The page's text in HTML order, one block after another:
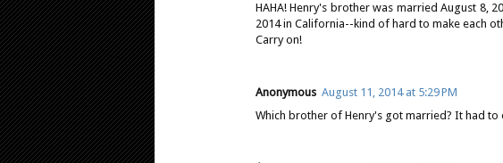
HAHA! Henry's brother was married August 8,
2014 in California--kind of hard to make each
Carry on!
Anonymous August 11, 2014 at 5:29 PM
Which brother of Henry's got married? It had to